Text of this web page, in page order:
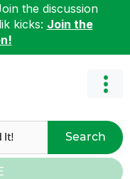
the discussion
kicks: Join the
Search